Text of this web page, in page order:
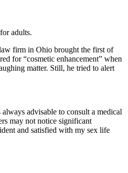
adults.
firm in Ohio brought the first of
for “cosmetic enhancement” when
matter. Still, he tried to alert
advisable to consult a medical
may not notice significant
and satisfied with my sex life